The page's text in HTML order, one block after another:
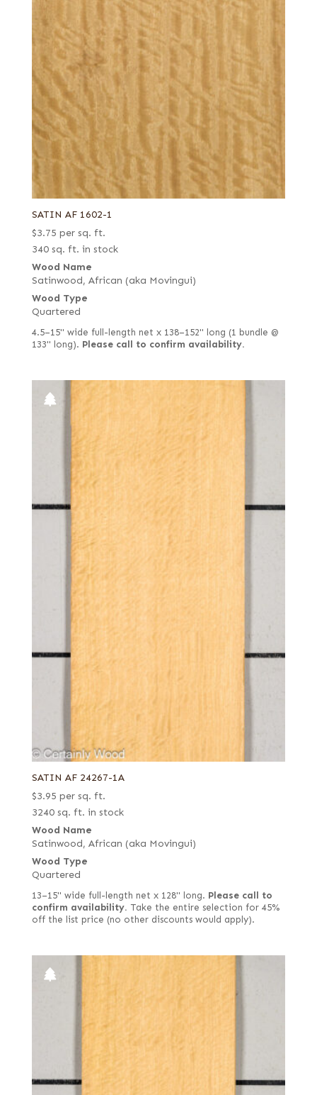
SATIN AF 1602-1
$3.75 per sq. ft.
340 sq. ft. in stock
Wood Name
Satinwood, African (aka Movingui)
Wood Type
Quartered
4.5–15" wide full-length net x 138–152" long (1 bundle @
133" long). Please call to confirm availability.
SATIN AF 24267-1A
$3.95 per sq. ft.
3240 sq. ft. in stock
Wood Name
Satinwood, African (aka Movingui)
Wood Type
Quartered
13–15" wide full-length net x 128" long. Please call to
confirm availability. Take the entire selection for 45%
off the list price (no other discounts would apply).